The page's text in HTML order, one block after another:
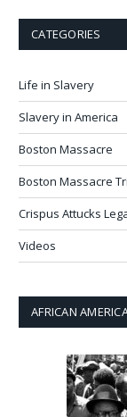
CATEGORIES
Life in Slavery
Slavery in America
Boston Massacre
Boston Massacre
Crispus Attucks
Videos
AFRICAN